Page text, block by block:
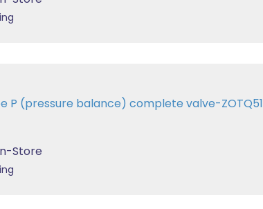
P (pressure balance) complete valve-ZOTQ51
Store